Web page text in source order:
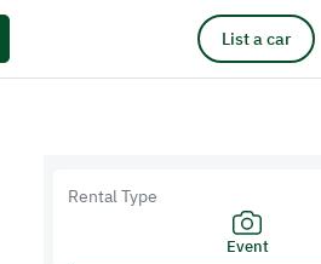
List a car
Rental Type
Event